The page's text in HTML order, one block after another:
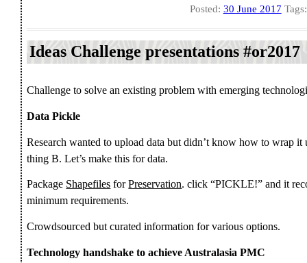
Posted: 30 June 2017
Ideas Challenge presentations #or2017
Challenge to solve an existing problem with emerging
Data Pickle
Research wanted to upload data but didn’t know how to wrap
thing B. Let’s make this for data.
Package Shapefiles forPreservation. click “PICKLE!” and it
minimum requirements.
Crowdsourced but curated information for various options.
Technology handshake to achieve Australasia PMC